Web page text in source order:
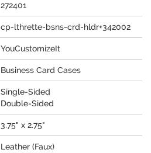
272401
cp-lthrette-bsns-crd-hldr+342002
YouCustomizeIt
Business Card Cases
Single-Sided
Double-Sided
3.75" x 2.75"
Leather (Faux)